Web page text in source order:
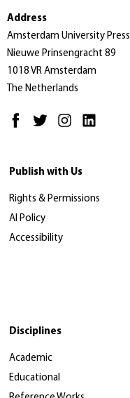
Address
Amsterdam University Press
Nieuwe Prinsengracht 89
1018 VR Amsterdam
The Netherlands
Publish with Us
Rights & Permissions
AI Policy
Accessibility
Disciplines
Academic
Educational